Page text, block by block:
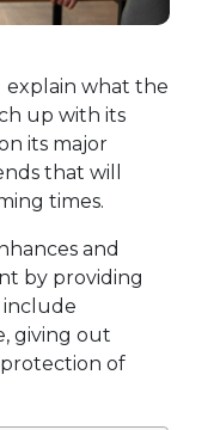
explain what the
up with its
its major
that will
times.
and
by providing
include
giving out
protection of